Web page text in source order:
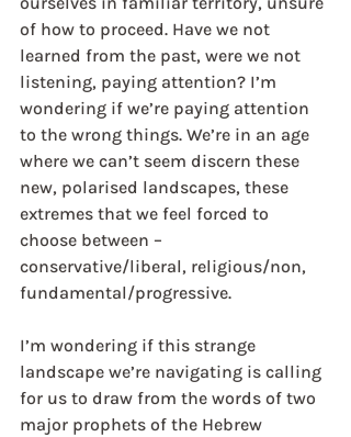
of how to proceed. Have we not
learned from the past, were we not
listening, paying attention? I’m
wondering if we’re paying attention
to the wrong things. We’re in an age
where we can’t seem discern these
new, polarised landscapes, these
extremes that we feel forced to
choose between –
conservative/liberal, religious/non,
fundamental/progressive.
I’m wondering if this strange
landscape we’re navigating is calling
for us to draw from the words of two
major prophets of the Hebrew